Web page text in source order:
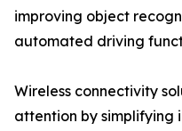
improving object
automated driving
Wireless connectivity
attention by simplifying